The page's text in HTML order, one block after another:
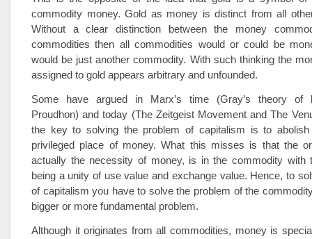
commodity money. Gold as money is distinct from all
Without a clear distinction between the money
commodities then all commodities would or could be
would be just another commodity. With such thinking the
assigned to gold appears arbitrary and unfounded.
Some have argued in Marx’s time (Gray’s theory of
Proudhon) and today (The Zeitgeist Movement and The
the key to solving the problem of capitalism is to
privileged place of money. What this misses is that the
actually the necessity of money, is in the commodity with
being a unity of use value and exchange value. Hence, to
of capitalism you have to solve the problem of the
bigger or more fundamental problem.
Although it originates from all commodities, money is